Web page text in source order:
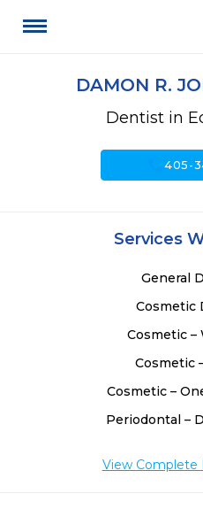
DAMON R.
Dentist in
call405-
Services
General
Cosmetic
Cosmetic
Cosmetic
Cosmetic –
Periodontal –
View Complete